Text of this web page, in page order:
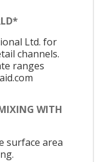
Ltd. for
channels.
ranges
WITH
surface area